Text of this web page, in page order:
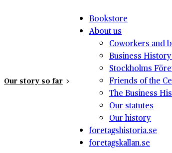
Our story so far
Bookstore
About us
Coworkers and
Business
Stockholms
Friends of the
The Business
Our statutes
Our history
foretagshistoria.se
foretagskallan.se